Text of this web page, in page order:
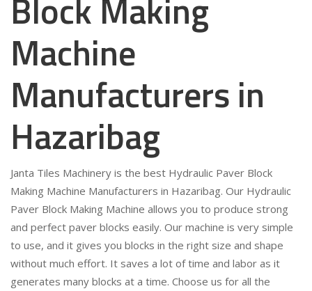
Machine
Manufacturers in
Hazaribag
Janta Tiles Machinery is the best Hydraulic Paver Block
Making Machine Manufacturers in Hazaribag. Our Hydraulic
Paver Block Making Machine allows you to produce strong
and perfect paver blocks easily. Our machine is very simple
to use, and it gives you blocks in the right size and shape
without much effort. It saves a lot of time and labor as it
generates many blocks at a time. Choose us for all the